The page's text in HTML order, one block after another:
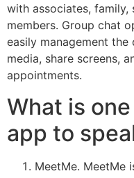
with associates,
members. Group chat
easily management the
media, share screens,
appointments.
What is
app to
MeetMe. MeetMe